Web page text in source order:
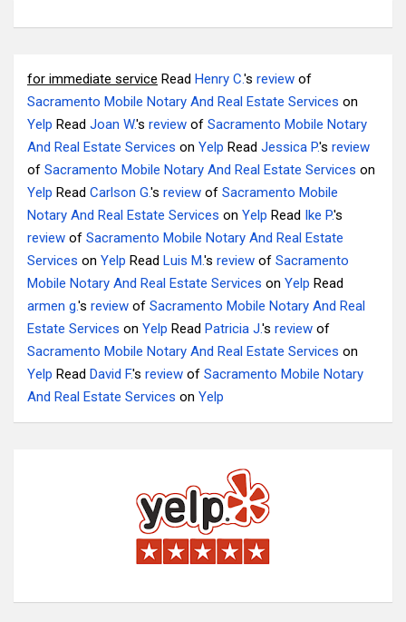
for immediate service Read Henry C.'s review of
Sacramento Mobile Notary And Real Estate Services on
Yelp Read Joan W.'s review of Sacramento Mobile Notary
And Real Estate Services on Yelp Read Jessica P.'s review
of Sacramento Mobile Notary And Real Estate Services on
Yelp Read Carlson G.'s review of Sacramento Mobile
Notary And Real Estate Services on Yelp Read Ike P.'s
review of Sacramento Mobile Notary And Real Estate
Services on Yelp Read Luis M.'s review of Sacramento
Mobile Notary And Real Estate Services on Yelp Read
armen g.'s review of Sacramento Mobile Notary And Real
Estate Services on Yelp Read Patricia J.'s review of
Sacramento Mobile Notary And Real Estate Services on
Yelp Read David F.'s review of Sacramento Mobile Notary
And Real Estate Services on Yelp